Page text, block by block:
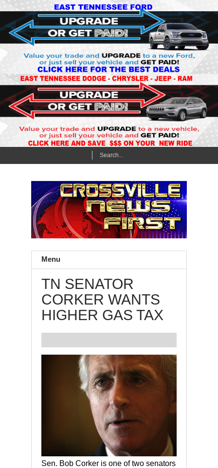
Menu
TN SENATOR
CORKER WANTS
HIGHER GAS TAX
Sen. Bob Corker is one of two senators